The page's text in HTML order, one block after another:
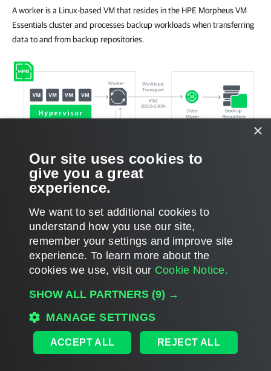
A worker is a Linux-based VM that resides in the HPE Morpheus VM
Essentials cluster and processes backup workloads when transferring
data to and from backup repositories.
Page updated 2026-02-24
Page content applies to build 13.1.0.411
Home|Products|Forums|Support|Contact Sales|EULA
×
Our site uses cookies to
give you a great
experience.
We want to set additional cookies to
understand how you use our site,
remember your settings and improve site
experience. ​To learn more about the
cookies we use, visit our Cookie Notice.
SHOW ALL PARTNERS (9) →
MANAGE SETTINGS
ACCEPT ALL REJECT ALL